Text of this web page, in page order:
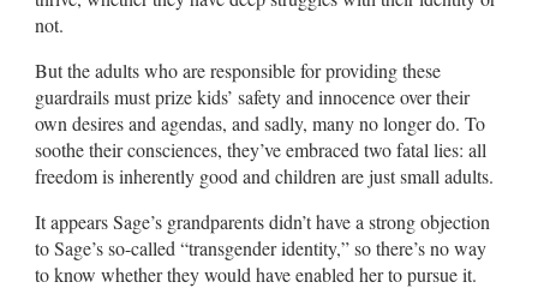
not.
But the adults who are responsible for providing these
guardrails must prize kids’ safety and innocence over their
own desires and agendas, and sadly, many no longer do. To
soothe their consciences, they’ve embraced two fatal lies: all
freedom is inherently good and children are just small adults.
It appears Sage’s grandparents didn’t have a strong objection
to Sage’s so-called “transgender identity,” so there’s no way
to know whether they would have enabled her to pursue it.